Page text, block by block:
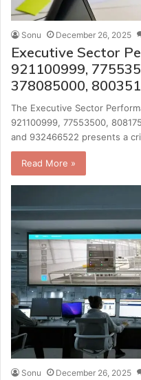
Sonu December 26, 2025
Executive Sector
921100999,
378085000,
The Executive Sector
921100999, 77553500,
and 932466522 presents a
Read More »
Sonu December 26, 2025